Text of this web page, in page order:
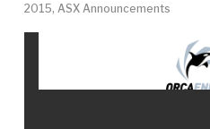
2015, ASX Announcements